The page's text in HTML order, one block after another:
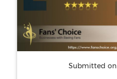
Submitted on